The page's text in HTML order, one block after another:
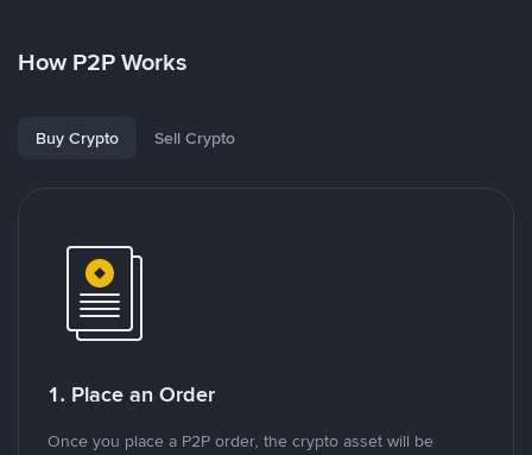
How P2P Works
Buy Crypto Sell Crypto
1. Place an Order
Once you place a P2P order, the crypto asset will be